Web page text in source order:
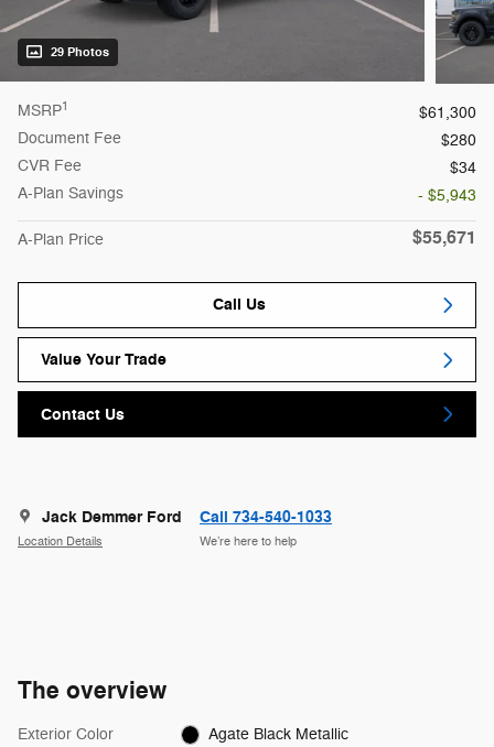
29 Photos
MSRP1
$61,300
Document Fee
$280
CVR Fee
$34
A-Plan Savings
- $5,943
A-Plan Price $55,671
Call Us
Value Your Trade
Contact Us
Jack Demmer Ford
Location Details
Call 734-540-1033
We’re here to help
The overview
Exterior Color Agate Black Metallic